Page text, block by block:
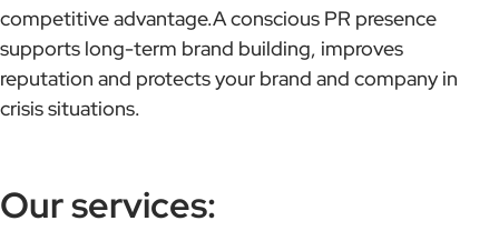
competitive advantage.A conscious PR presence
supports long-term brand building, improves
reputation and protects your brand and company in
crisis situations.
Our services: